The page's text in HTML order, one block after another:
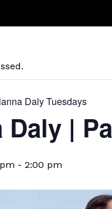
Daly Tuesdays
Daly |
- 2:00 pm